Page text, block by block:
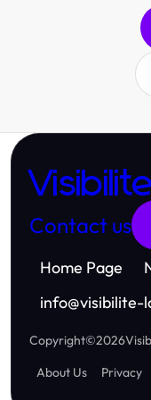
Contact us
Home Page
info@visibilite-
Copyright©2026
About Us
Privacy